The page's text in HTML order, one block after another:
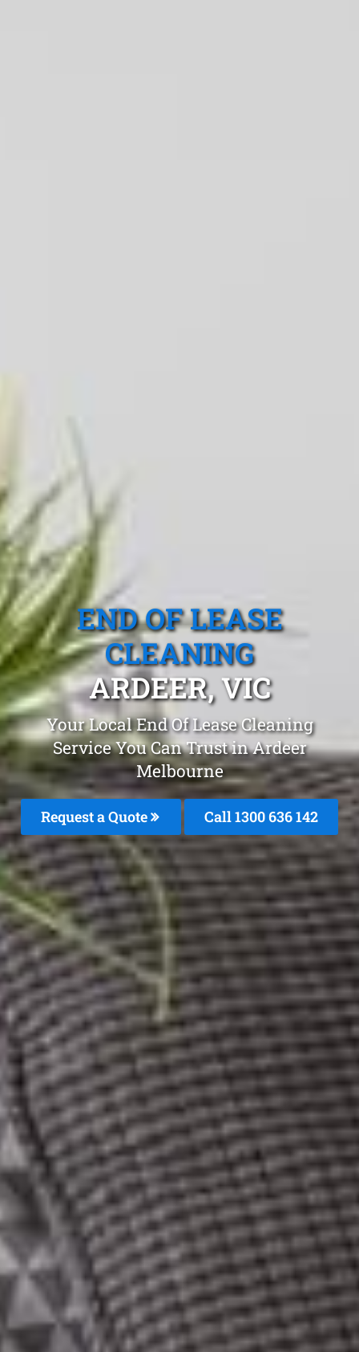
END OF LEASE
CLEANING
ARDEER, VIC
Your Local End Of Lease Cleaning
Service You Can Trust in Ardeer
Melbourne
Request a Quote Call1300 636 142